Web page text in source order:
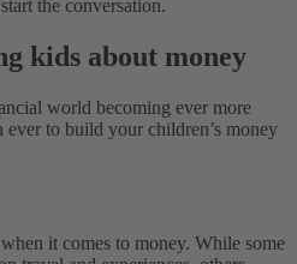
the conversation.
kids about money
world becoming ever more
ever to build your children’s money
it comes to money. While some